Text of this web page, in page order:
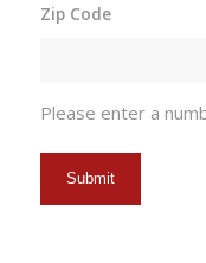
DD
Zip Code
Please enter a